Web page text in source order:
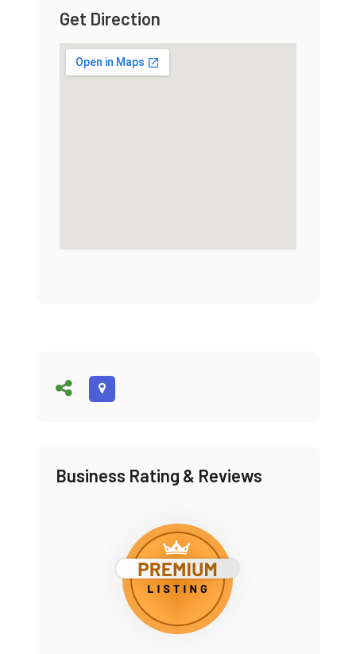
Get Direction
Business Rating & Reviews